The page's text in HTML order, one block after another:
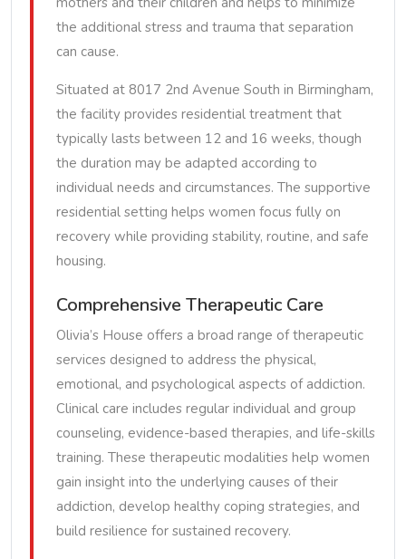
the additional stress and trauma that separation
can cause.
Situated at 8017 2nd Avenue South in Birmingham,
the facility provides residential treatment that
typically lasts between 12 and 16 weeks, though
the duration may be adapted according to
individual needs and circumstances. The supportive
residential setting helps women focus fully on
recovery while providing stability, routine, and safe
housing.
Comprehensive Therapeutic Care
Olivia’s House offers a broad range of therapeutic
services designed to address the physical,
emotional, and psychological aspects of addiction.
Clinical care includes regular individual and group
counseling, evidence-based therapies, and life-skills
training. These therapeutic modalities help women
gain insight into the underlying causes of their
addiction, develop healthy coping strategies, and
build resilience for sustained recovery.